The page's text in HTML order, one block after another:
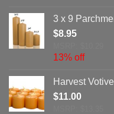
3 x 9
$8.95
13% off
Harvest
$11.00